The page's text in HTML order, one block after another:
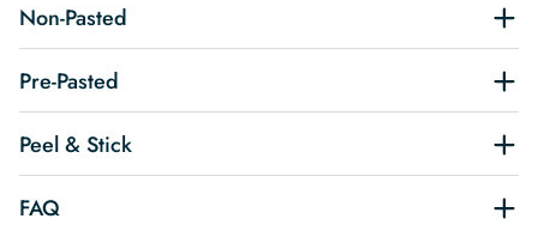
Non-Pasted
Pre-Pasted
Peel & Stick
FAQ